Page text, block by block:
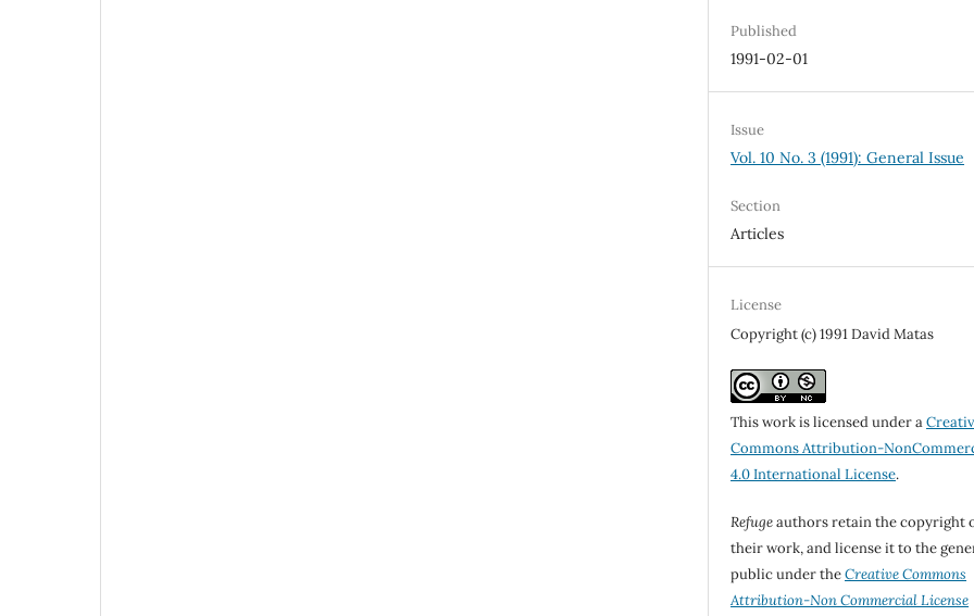
Published
1991-02-01
Issue
Vol. 10 No. 3 (1991): General Issue
Section
Articles
License
Copyright (c) 1991 David Matas
This work is licensed under a
Commons Attribution-
4.0 International License.
Refugeauthors retain the copyright
their work, and license it to the
public under theCreative Commons
Attribution-Non Commercial License